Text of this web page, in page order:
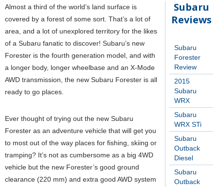
Subaru
Reviews
Subaru
Forester
Review
2015
Subaru
WRX
Subaru
WRX STi
Subaru
Outback
Diesel
Subaru
Outback
Almost a third of the world’s land surface is
covered by a forest of some sort. That’s a lot of
area, and a lot of unexplored territory for the likes
of a Subaru fanatic to discover! Subaru’s new
Forester is the fourth generation model, and with
a longer body, longer wheelbase and an X-Mode
AWD transmission, the new Subaru Forester is all
ready to go places.
Ever thought of trying out the new Subaru
Forester as an adventure vehicle that will get you
to most out of the way places for fishing, skiing or
tramping? It’s not as cumbersome as a big 4WD
vehicle but the new Forester’s good ground
clearance (220 mm) and extra good AWD system